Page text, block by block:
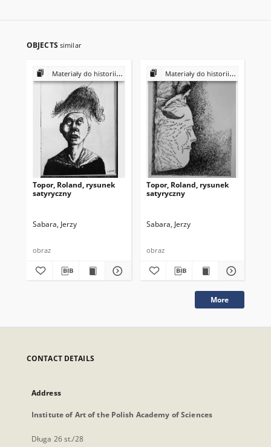
OBJECTS similar
Materiały do historii i kultury Żydów polskich
Topor, Roland, rysunek
satyryczny
Sabara, Jerzy
obraz
Materiały do historii i kultury Żydów polskich
Topor, Roland, rysunek
satyryczny
Sabara, Jerzy
obraz
More
CONTACT DETAILS
Address
Institute of Art of the Polish Academy of Sciences
Długa 26 st./28